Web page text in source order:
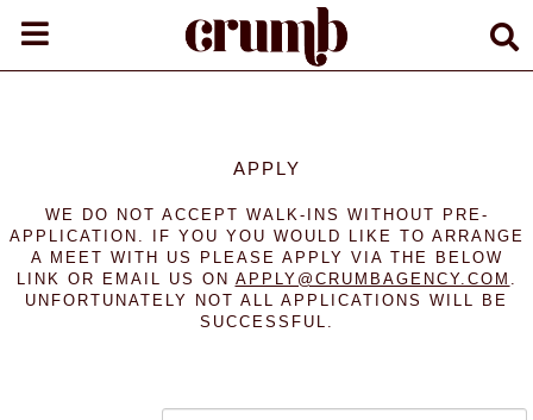
APPLY
WE DO NOT ACCEPT WALK-INS WITHOUT PRE-
APPLICATION. IF YOU YOU WOULD LIKE TO ARRANGE
A MEET WITH US PLEASE APPLY VIA THE BELOW
LINK OR EMAIL US ON APPLY@CRUMBAGENCY.COM .
UNFORTUNATELY NOT ALL APPLICATIONS WILL BE
SUCCESSFUL.